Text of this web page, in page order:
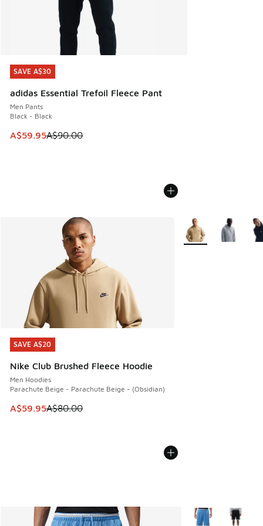
SAVE A$30
adidas Essential Trefoil Fleece Pant
Men Pants
Black - Black
This item is on sale. Price dropped from A$90.00 to
A$59.95A$90.00
SAVE A$30
SAVE A$20
Nike Club Brushed Fleece Hoodie
Men Hoodies
Parachute Beige - Parachute Beige - (Obsidian)
This item is on sale. Price dropped from A$80.00 to
A$59.95A$80.00
SAVE A$20
More Colors
More Colors